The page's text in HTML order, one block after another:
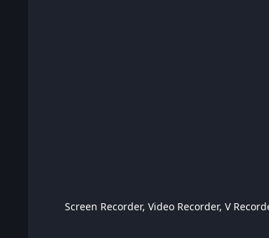
Screen Recorder, Video Recorder, V